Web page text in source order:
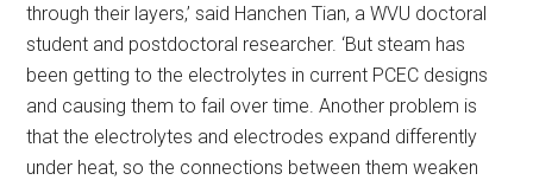
through their layers,’ said Hanchen Tian, a WVU doctoral
student and postdoctoral researcher. ‘But steam has
been getting to the electrolytes in current PCEC designs
and causing them to fail over time. Another problem is
that the electrolytes and electrodes expand differently
under heat, so the connections between them weaken